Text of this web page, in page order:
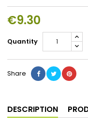
€9.30
Quantity
Share
DESCRIPTION